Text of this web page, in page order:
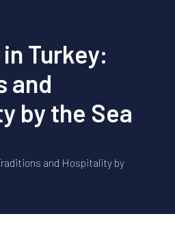
Turkey:
and
by the Sea
and Hospitality by